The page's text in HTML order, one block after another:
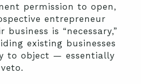
permission to open,
entrepreneur
is “necessary,”
existing businesses
to object — essentially